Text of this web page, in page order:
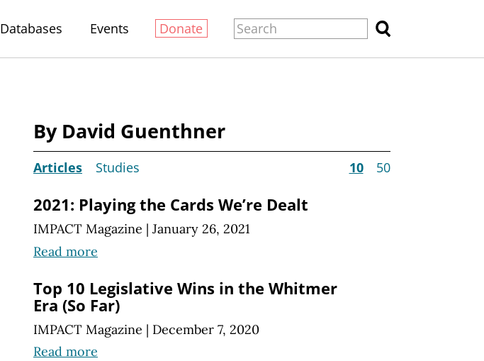
Databases Events Donate
By David Guenthner
Articles Studies 10 50
2021: Playing the Cards We’re Dealt
IMPACT Magazine | January 26, 2021
Read more
Top 10 Legislative Wins in the Whitmer
Era (So Far)
IMPACT Magazine | December 7, 2020
Read more